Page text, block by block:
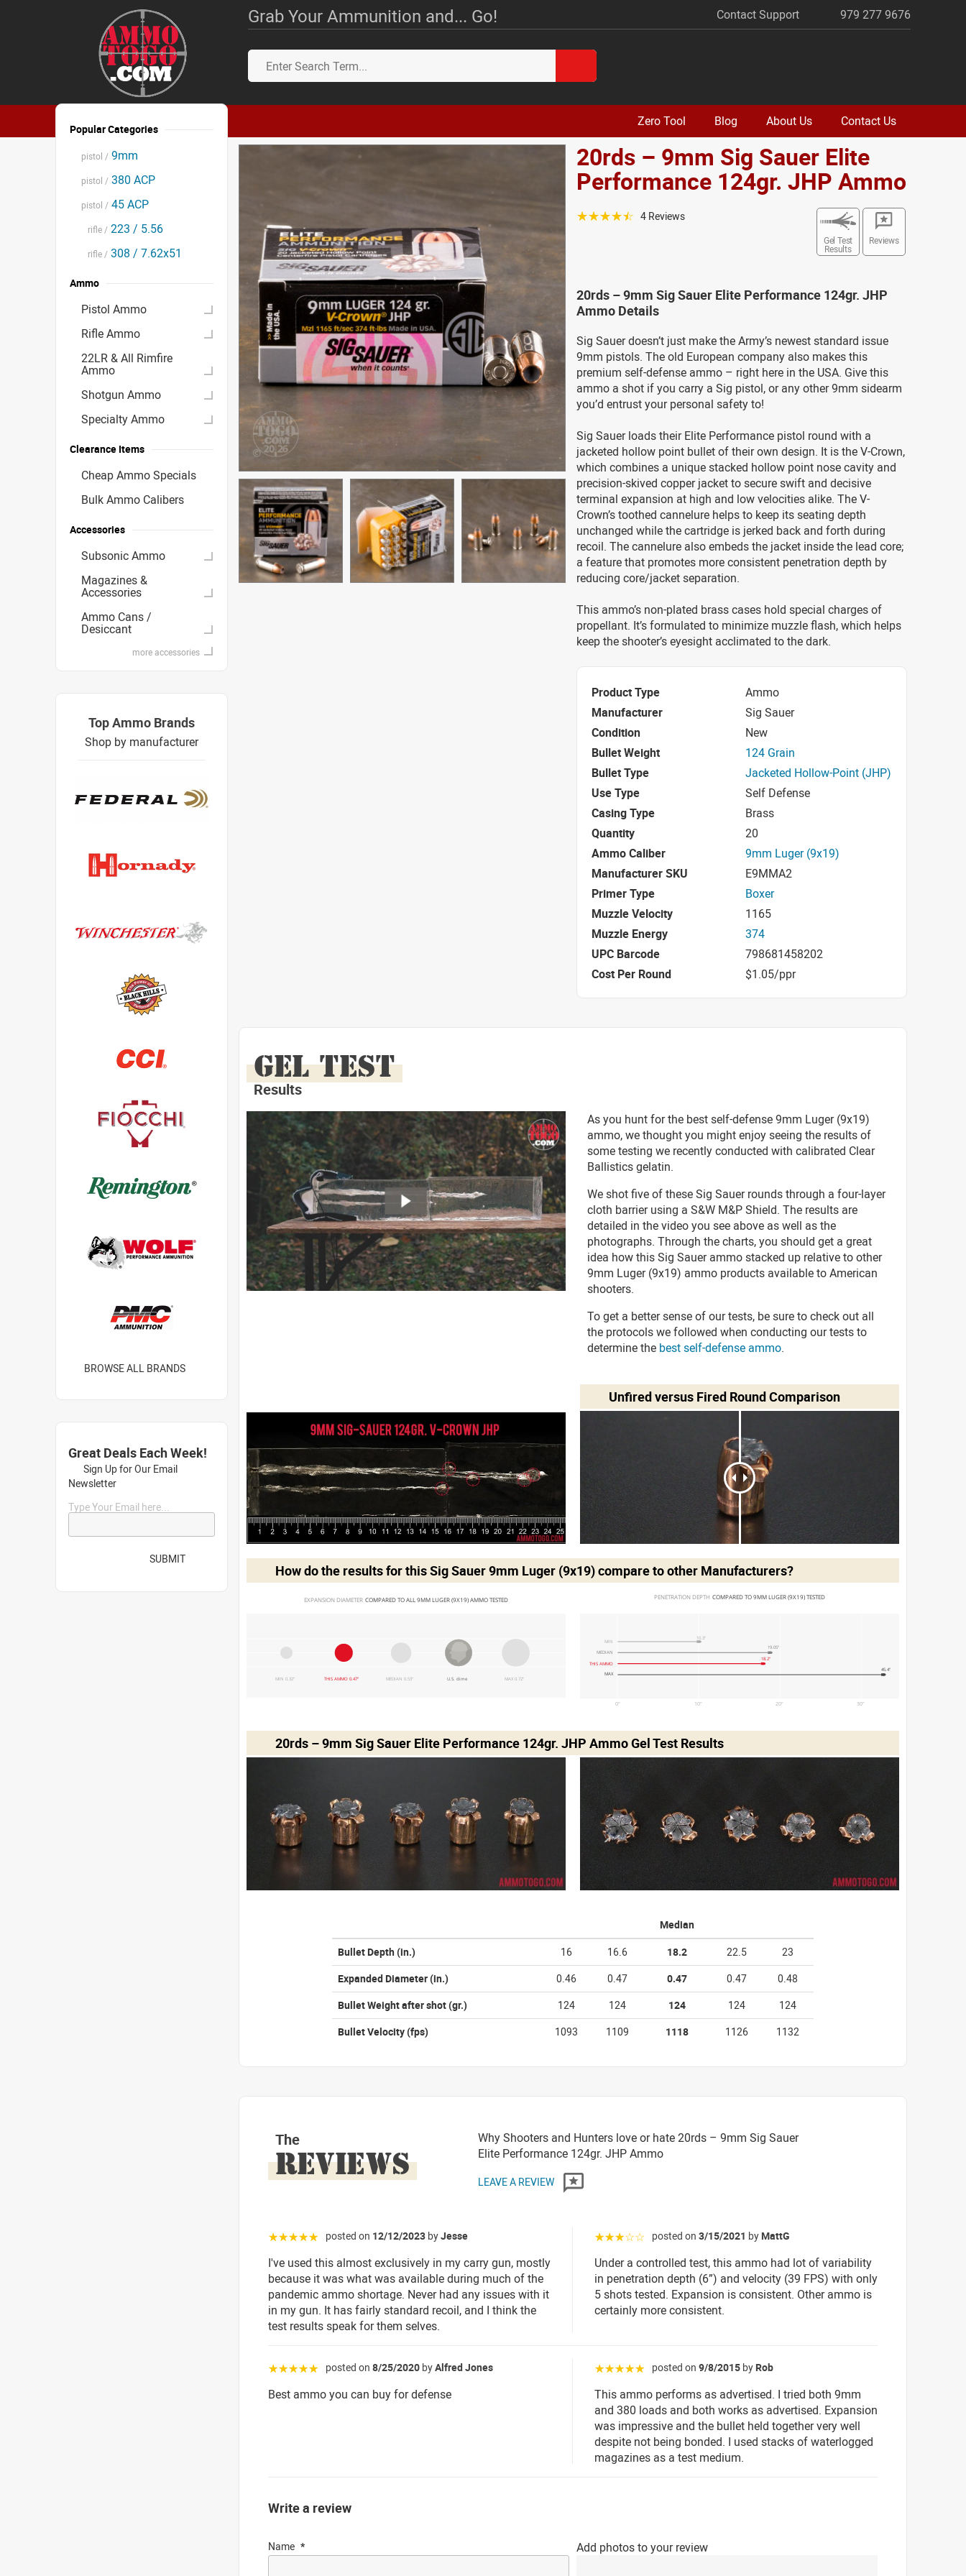
Grab Your Ammunition and... Go! Contact Support 979 277 9676
Zero Tool Blog About Us Contact Us
20rds – 9mm Sig Sauer Elite
Performance 124gr. JHP Ammo
Gel Test
Results
Reviews
☆☆☆☆☆ 4 Reviews
20rds – 9mm Sig Sauer Elite Performance 124gr. JHP
Ammo Details
Sig Sauer doesn’t just make the Army’s newest standard issue
9mm pistols. The old European company also makes this
premium self-defense ammo – right here in the USA. Give this
ammo a shot if you carry a Sig pistol, or any other 9mm sidearm
you’d entrust your personal safety to!
Sig Sauer loads their Elite Performance pistol round with a
jacketed hollow point bullet of their own design. It is the V-Crown,
which combines a unique stacked hollow point nose cavity and
precision-skived copper jacket to secure swift and decisive
terminal expansion at high and low velocities alike. The V-
Crown’s toothed cannelure helps to keep its seating depth
unchanged while the cartridge is jerked back and forth during
recoil. The cannelure also embeds the jacket inside the lead core;
a feature that promotes more consistent penetration depth by
reducing core/jacket separation.
This ammo’s non-plated brass cases hold special charges of
propellant. It’s formulated to minimize muzzle flash, which helps
keep the shooter’s eyesight acclimated to the dark.
Product Type
Ammo
Manufacturer
Sig Sauer
Condition
New
Bullet Weight
124 Grain
Bullet Type
Jacketed Hollow-Point (JHP)
Use Type
Self Defense
Casing Type
Brass
Quantity
20
Ammo Caliber
9mm Luger (9x19)
Manufacturer SKU
E9MMA2
Primer Type
Boxer
Muzzle Velocity
1165
Muzzle Energy
374
UPC Barcode
798681458202
Cost Per Round
$1.05/ppr
GEL TEST
Results
As you hunt for the best self-defense 9mm Luger (9x19)
ammo, we thought you might enjoy seeing the results of
some testing we recently conducted with calibrated Clear
Ballistics gelatin.
We shot five of these Sig Sauer rounds through a four-layer
cloth barrier using a S&W M&P Shield. The results are
detailed in the video you see above as well as the
photographs. Through the charts, you should get a great
idea how this Sig Sauer ammo stacked up relative to other
9mm Luger (9x19) ammo products available to American
shooters.
To get a better sense of our tests, be sure to check out all
the protocols we followed when conducting our tests to
determine the best self-defense ammo.
Unfired versus Fired Round Comparison
How do the results for thisSig Sauer 9mm Luger (9x19)compare to other Manufacturers?
EXPANSION DIAMETER COMPARED TO ALL 9MM LUGER (9X19) AMMO TESTED
MIN 0.32" MEDIAN 0.53"
THIS AMMO 0.47" U.S. dime MAX 0.72"
PENETRATION DEPTH COMPARED TO 9MM LUGER (9X19) TESTED
0" 10" 20" 30"
MIN
10.3"
MEDIAN
19.05"
THIS AMMO
18.2"
MAX
45.4"
20rds – 9mm Sig Sauer Elite Performance 124gr. JHP Ammo Gel Test Results
Median
Bullet Depth (in.) 16 16.6 18.2 22.5
23
Expanded Diameter(in.) 0.46 0.47 0.47 0.47
0.48
Bullet Weight after shot(gr.) 124 124 124 124
124
Bullet Velocity(fps) 1093 1109 1118 1126 1132
The
REVIEWS
Why Shooters and Hunters love or hate 20rds – 9mm Sig Sauer
Elite Performance 124gr. JHP Ammo
LEAVE A REVIEW
☆☆☆☆☆ posted on 12/12/2023 byJesse
I've used this almost exclusively in my carry gun, mostly
because it was what was available during much of the
pandemic ammo shortage. Never had any issues with it
in my gun. It has fairly standard recoil, and I think the
test results speak for them selves.
☆☆☆☆☆ posted on 3/15/2021 by MattG
Under a controlled test, this ammo had lot of variability
in penetration depth (6”) and velocity (39 FPS) with only
5 shots tested. Expansion is consistent. Other ammo is
certainly more consistent.
☆☆☆☆☆ posted on 8/25/2020 byAlfred Jones
Best ammo you can buy for defense
☆☆☆☆☆ posted on 9/8/2015 by Rob
This ammo performs as advertised. I tried both 9mm
and 380 loads and both works as advertised. Expansion
was impressive and the bullet held together very well
despite not being bonded. I used stacks of waterlogged
magazines as a test medium.
Write a review
Name Add photos to your review
Popular Categories
pistol / 9mm
pistol / 380 ACP
pistol / 45 ACP
rifle / 223 / 5.56
rifle / 308 / 7.62x51
Ammo
Pistol Ammo
Rifle Ammo
22LR & All Rimfire
Ammo
Shotgun Ammo
Specialty Ammo
Clearance Items
Cheap Ammo Specials
Bulk Ammo Calibers
Accessories
Subsonic Ammo
Magazines &
Accessories
Ammo Cans /
Desiccant
more accessories
Top Ammo Brands
Shop by manufacturer
BROWSE ALL BRANDS
Great Deals Each Week!
Sign Up for Our Email
Newsletter
Type Your Email here...
SUBMIT